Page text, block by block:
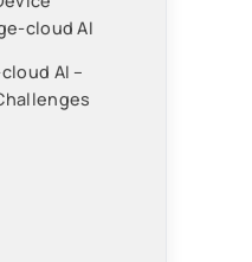
cloud AI
AI –